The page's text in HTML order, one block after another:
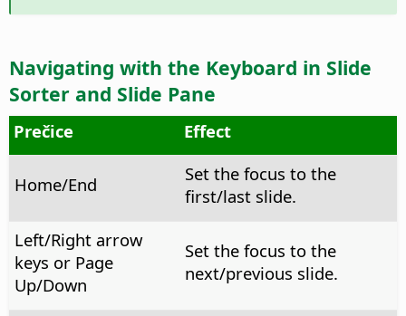
Navigating with the Keyboard in Slide
Sorter and Slide Pane
Prečice Effect
Home/End
Set the focus to the
first/last slide.
Left/Right arrow
keys or Page
Up/Down
Set the focus to the
next/previous slide.